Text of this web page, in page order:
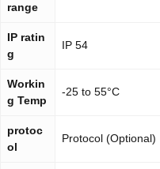
range
IP ratin
g
IP 54
Workin
g Temp
-25 to 55°C
protoc
ol
Protocol (Optional)